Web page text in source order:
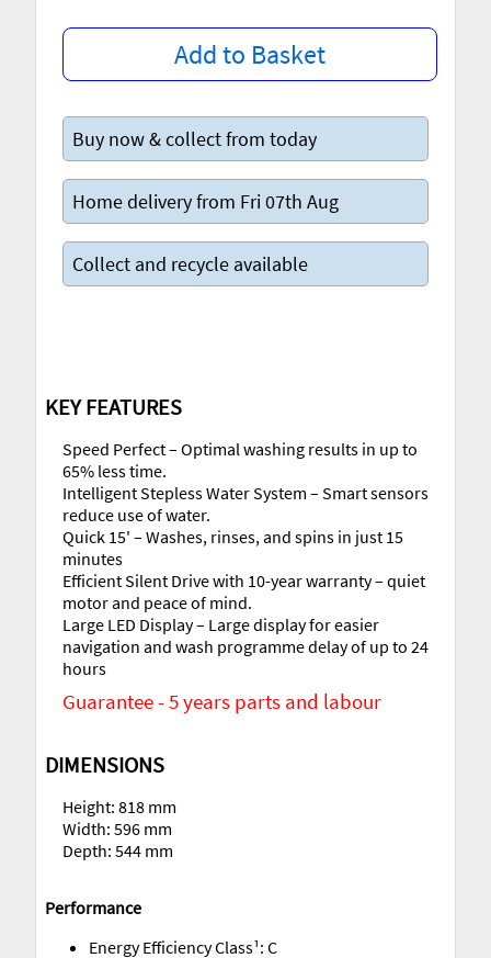
Add to Basket
Buy now & collect from today
Home delivery from Fri 07th Aug
Collect and recycle available
KEY FEATURES
Speed Perfect – Optimal washing results in up to
65% less time.
Intelligent Stepless Water System – Smart sensors
reduce use of water.
Quick 15' – Washes, rinses, and spins in just 15
minutes
Efficient Silent Drive with 10-year warranty – quiet
motor and peace of mind.
Large LED Display – Large display for easier
navigation and wash programme delay of up to 24
hours
Guarantee - 5 years parts and labour
DIMENSIONS
Height: 818 mm
Width: 596 mm
Depth: 544 mm
Performance
Energy Efficiency Class¹: C